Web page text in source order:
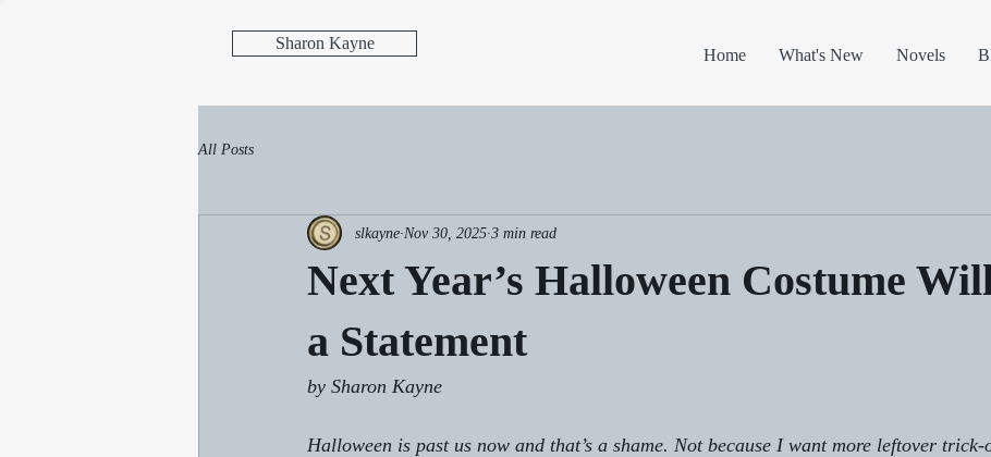
Sharon Kayne
Home What's New Novels
All Posts
Next Year’s Halloween Costume
a Statement
slkayne Nov 30, 2025 3 min read
by Sharon Kayne
Halloween is past us now and that’s a shame. Not because I want more leftover